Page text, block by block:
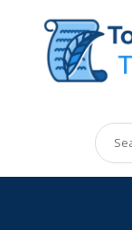
Search
for